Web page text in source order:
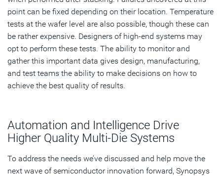
point can be fixed depending on their location. Temperature
tests at the wafer level are also possible, though these can
be rather expensive. Designers of high-end systems may
opt to perform these tests. The ability to monitor and
gather this important data gives design, manufacturing,
and test teams the ability to make decisions on how to
achieve the best quality of results.
Automation and Intelligence Drive
Higher Quality Multi-Die Systems
To address the needs we’ve discussed and help move the
next wave of semiconductor innovation forward, Synopsys